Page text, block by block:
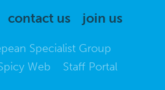
contact us join us
Specialist Group
Web Staff Portal